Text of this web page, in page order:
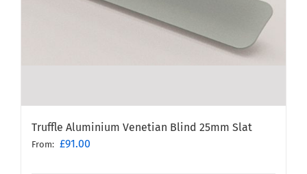
Truffle Aluminium Venetian Blind 25mm Slat
From: £91.00